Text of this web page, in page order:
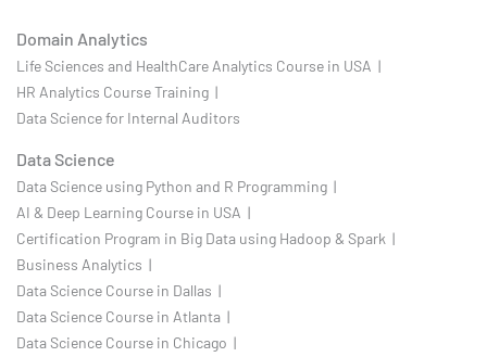
Domain Analytics
Life Sciences and HealthCare Analytics Course in USA |
HR Analytics Course Training |
Data Science for Internal Auditors
Data Science
Data Science using Python and R Programming |
AI & Deep Learning Course in USA |
Certification Program in Big Data using Hadoop & Spark |
Business Analytics |
Data Science Course in Dallas |
Data Science Course in Atlanta |
Data Science Course in Chicago |